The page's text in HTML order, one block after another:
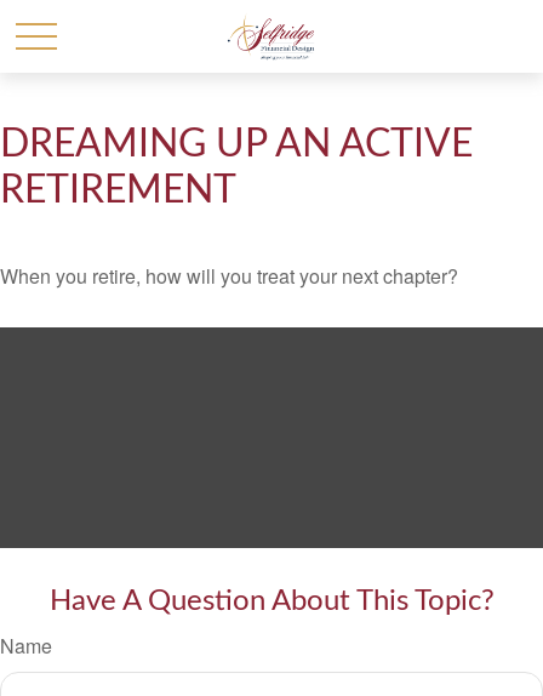
DREAMING UP AN ACTIVE
RETIREMENT
When you retire, how will you treat your next chapter?
Have A Question About This Topic?
Name